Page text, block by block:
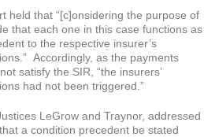
held that “[c]onsidering the purpose of
that each one in this case functions as
to the respective insurer’s
Accordingly, as the payments
satisfy the SIR, “the insurers’
had not been triggered.”
LeGrow and Traynor, addressed
a condition precedent be stated